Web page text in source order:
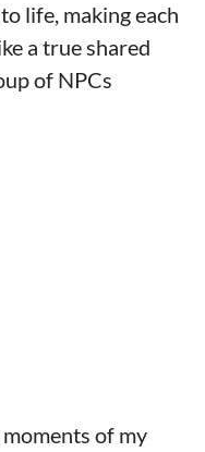
life, making each
a true shared
of NPCs
of my